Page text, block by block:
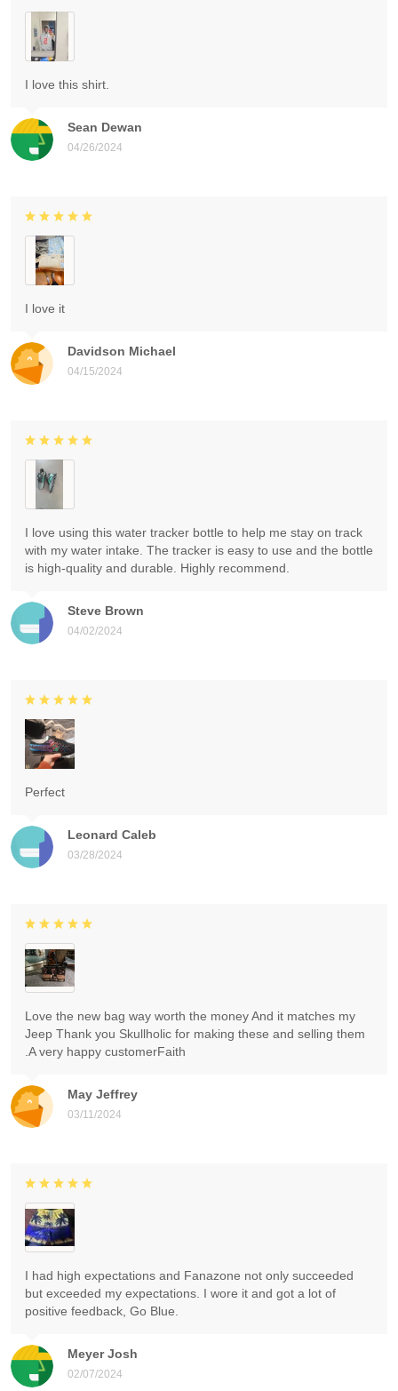
Sean Dewan
04/26/2024
I love this shirt.
Davidson Michael
04/15/2024
I love it
Steve Brown
04/02/2024
I love using this water tracker bottle to help me stay on track
with my water intake. The tracker is easy to use and the bottle
is high-quality and durable. Highly recommend.
Leonard Caleb
03/28/2024
Perfect
May Jeffrey
03/11/2024
Love the new bag way worth the money And it matches my
Jeep Thank you Skullholic for making these and selling them
.A very happy customerFaith
Meyer Josh
02/07/2024
I had high expectations and Fanazone not only succeeded
but exceeded my expectations. I wore it and got a lot of
positive feedback, Go Blue.